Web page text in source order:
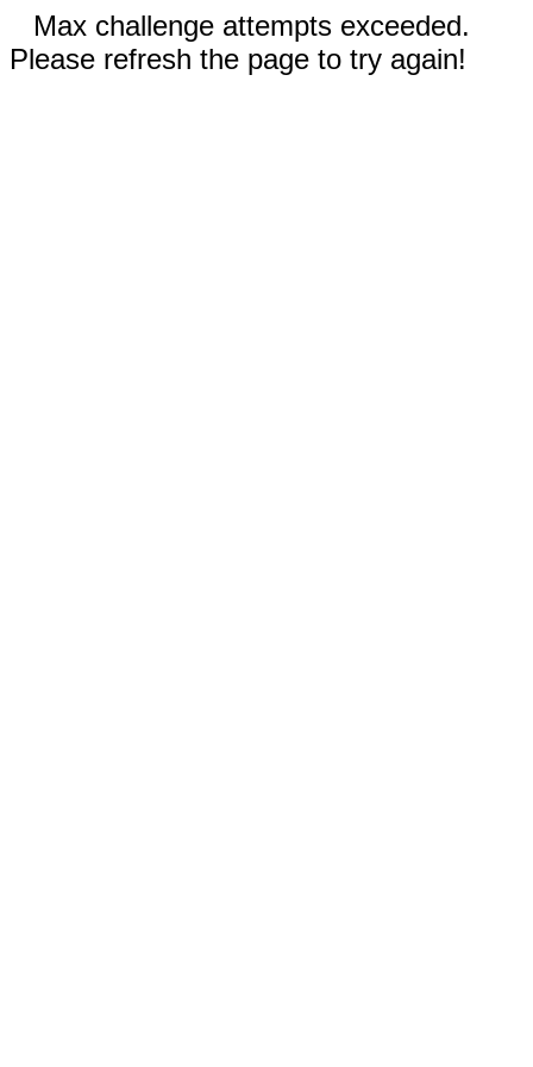
Max challenge attempts exceeded.
Please refresh the page to try again!